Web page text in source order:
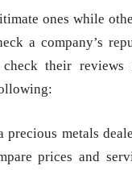
ones while
a company’s
their
precious metals
prices and